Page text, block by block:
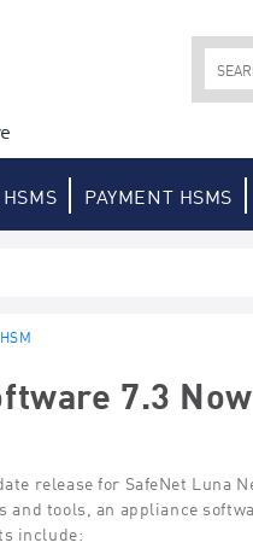
PAYMENT HSMS
7.3
release for SafeNet Luna
tools, an appliance
include: